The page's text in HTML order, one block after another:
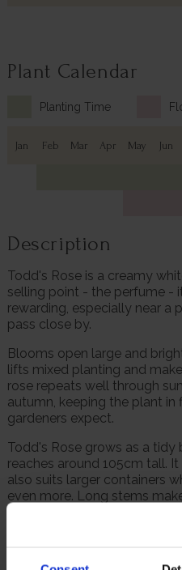
Plant Calendar
Planting Time
Jan Feb Mar Apr May Jun
Description
Todd's Rose is a creamy
selling point - the perfume -
rewarding, especially near a
pass close by.
Blooms open large and
lifts mixed planting and
rose repeats well through
autumn, keeping the plant
gardeners expect.
Todd's Rose grows as a tidy
reaches around 105cm tall.
also suits larger containers
even more. Long stems
gardeners can enjoy the